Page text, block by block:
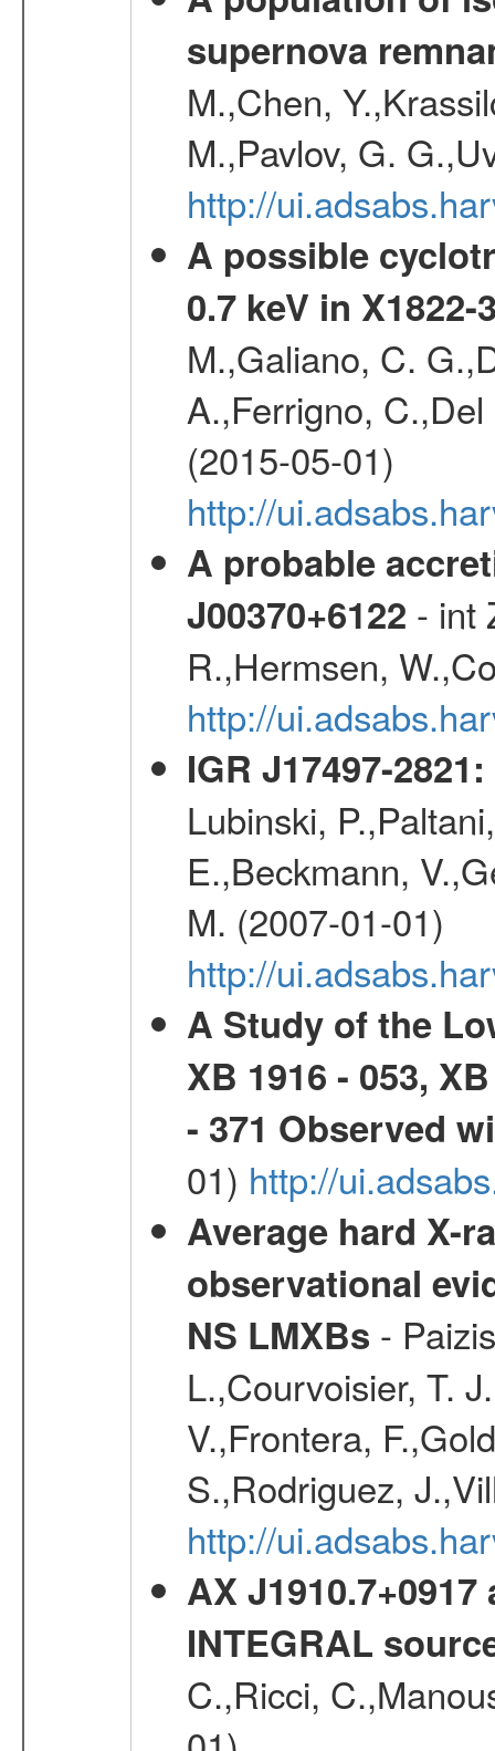
supernova
M.,Chen,
M.,Pavlov, G.
http://
A possible
0.7 keV in X1822-
M.,Galiano, C.
A.,Ferrigno,
(2015-05-01)
http://
A probable
J00370+6122 - int
R.,Hermsen,
http://
IGR J17497-2821
Lubinski,
E.,Beckmann,
M. (2007-01-01)
http://
A Study of the
XB 1916 - 053,
- 371 Observed
01) http://
Average hard X-
observational
NS LMXBs -
L.,Courvoisier, T.
V.,Frontera,
S.,Rodriguez,
http://
AX
INTEGRAL
C.,Ricci,